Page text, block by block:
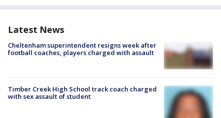
Latest News
Cheltenham superintendent resigns week after
football coaches, players charged with assault
Timber Creek High School track coach charged
with sex assault of student